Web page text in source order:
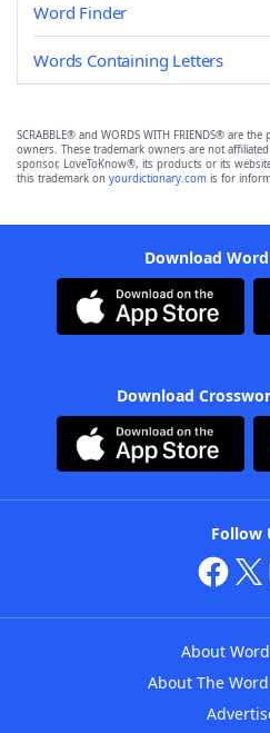
Word Finder
Words Containing Letters
SCRABBLE® and WORDS WITH FRIENDS® are
owners. These trademark owners are not
sponsor, LoveToKnow®, its products or its
this trademark on yourdictionary.com is for
Download
Download
Follow
About
About The